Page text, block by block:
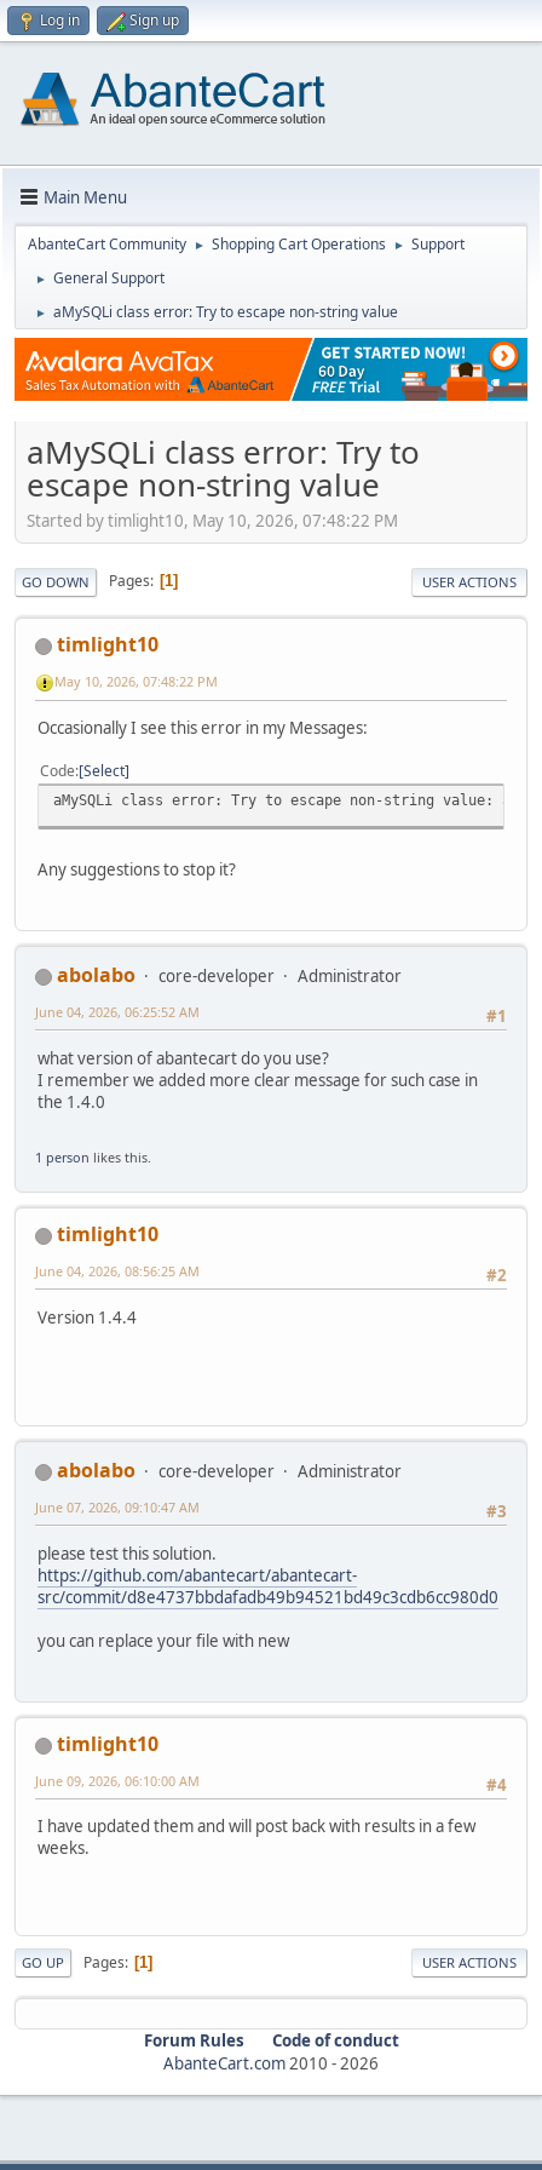
Log in Sign up
Main Menu
AbanteCart Community ► Shopping Cart Operations ► Support
► General Support
► aMySQLi class error: Try to escape non-string value
aMySQLi class error: Try to
escape non-string value
Started by timlight10, May 10, 2026, 07:48:22 PM
GO DOWN Pages 1 USER ACTIONS
timlight10
May 10, 2026, 07:48:22 PM
Occasionally I see this error in my Messages:
Code Select
aMySQLi class error: Try to escape non-string value:
Any suggestions to stop it?
abolabo core-developer
Administrator
#1
June 04, 2026, 06:25:52 AM
what version of abantecart do you use?
I remember we added more clear message for such case in
the 1.4.0
1 person likes this.
timlight10
#2
June 04, 2026, 08:56:25 AM
Version 1.4.4
abolabo core-developer
Administrator
#3
June 07, 2026, 09:10:47 AM
please test this solution.
https://github.com/abantecart/abantecart-
src/commit/d8e4737bbdafadb49b94521bd49c3cdb6cc980d0
you can replace your file with new
timlight10
#4
June 09, 2026, 06:10:00 AM
I have updated them and will post back with results in a few
weeks.
GO UP Pages 1 USER ACTIONS
Forum Rules
Code of conduct
AbanteCart.com2010 -2026